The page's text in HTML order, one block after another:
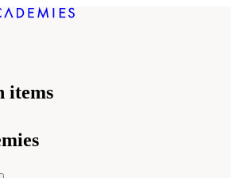
items